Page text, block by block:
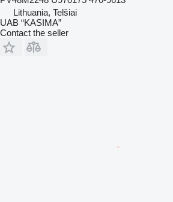
Lithuania, Telšiai
UAB “KASIMA”
Contact the seller